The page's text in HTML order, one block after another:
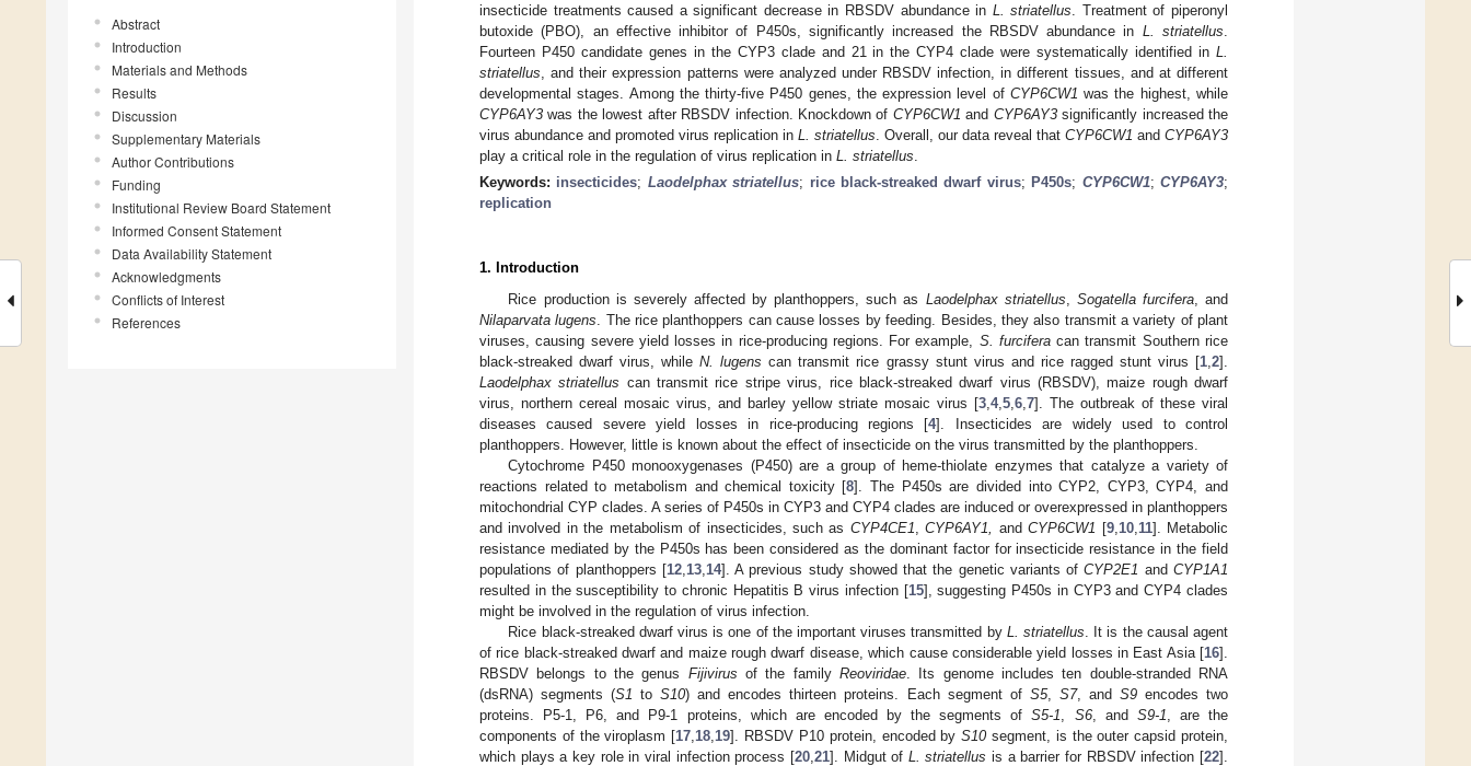
Abstract
Introduction
Materials and Methods
Results
Discussion
Supplementary Materials
Author Contributions
Funding
Institutional Review Board Statement
Informed Consent Statement
Data Availability Statement
Acknowledgments
Conflicts of Interest
References
insecticide treatments caused a significant decrease in RBSDV abundance in L. striatellus . Treatment of piperonyl
butoxide (PBO), an effective inhibitor of P450s, significantly increased the RBSDV abundance in L. striatellus
Fourteen P450 candidate genes in the CYP3 clade and 21 in the CYP4 clade were systematically identified in L.
striatellus , and their expression patterns were analyzed under RBSDV infection, in different tissues, and at different
developmental stages. Among the thirty-five P450 genes, the expression level of CYP6CW1 was the highest, while
CYP6AY3 was the lowest after RBSDV infection. Knockdown of CYP6CW1 and CYP6AY3significantly increased the
virus abundance and promoted virus replication in L. striatellus . Overall, our data reveal that CYP6CW1 and CYP6AY3
play a critical role in the regulation of virus replication in L. striatellus
Keywords: insecticides; Laodelphax striatellus; rice black-streaked dwarf virus; P450s; CYP6CW1;CYP6AY3;
replication
1. Introduction
Rice production is severely affected by planthoppers, such as Laodelphax striatellus Sogatella furcifera, and
Nilaparvata lugens . The rice planthoppers can cause losses by feeding. Besides, they also transmit a variety of plant
viruses, causing severe yield losses in rice-producing regions. For example, S. furciferacan transmit Southern rice
black-streaked dwarf virus, whileN. lugens can transmit rice grassy stunt virus and rice ragged stunt virus [1 ,2].
Laodelphax striatellus can transmit rice stripe virus, rice black-streaked dwarf virus (RBSDV), maize rough dwarf
virus, northern cereal mosaic virus, and barley yellow striate mosaic virus [3 4, 5 6 7]. The outbreak of these viral
diseases caused severe yield losses in rice-producing regions [4]. Insecticides are widely used to control
planthoppers. However, little is known about the effect of insecticide on the virus transmitted by the planthoppers.
Cytochrome P450 monooxygenases (P450) are a group of heme-thiolate enzymes that catalyze a variety of
reactions related to metabolism and chemical toxicity [8]. The P450s are divided into CYP2, CYP3, CYP4, and
mitochondrial CYP clades. A series of P450s in CYP3 and CYP4 clades are induced or overexpressed in planthoppers
and involved in the metabolism of insecticides, such as CYP4CE1 ,CYP6AY1, andCYP6CW1 [9, 10, 11]. Metabolic
resistance mediated by the P450s has been considered as the dominant factor for insecticide resistance in the field
populations of planthoppers [12, 13, 14]. A previous study showed that the genetic variants ofCYP2E1 andCYP1A1
resulted in the susceptibility to chronic Hepatitis B virus infection [15], suggesting P450s in CYP3 and CYP4 clades
might be involved in the regulation of virus infection.
Rice black-streaked dwarf virus is one of the important viruses transmitted by L. striatellus . It is the causal agent
of rice black-streaked dwarf and maize rough dwarf disease, which cause considerable yield losses in East Asia [16].
RBSDV belongs to the genus Fijivirus of the familyReoviridae . Its genome includes ten double-stranded RNA
(dsRNA) segments (S1 toS10) and encodes thirteen proteins. Each segment of S5, S7, and S9encodes two
proteins. P5-1, P6, and P9-1 proteins, which are encoded by the segments ofS5-1 S6, and S9-1 , are the
components of the viroplasm [17 18 19]. RBSDV P10 protein, encoded byS10 segment, is the outer capsid protein,
which plays a key role in viral infection process [20, 21]. Midgut of L. striatellus is a barrier for RBSDV infection [22].